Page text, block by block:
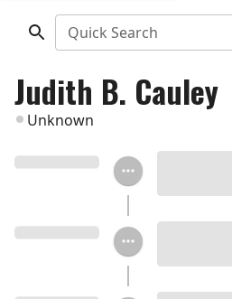
Quick Search
Judith B. Cauley
Unknown